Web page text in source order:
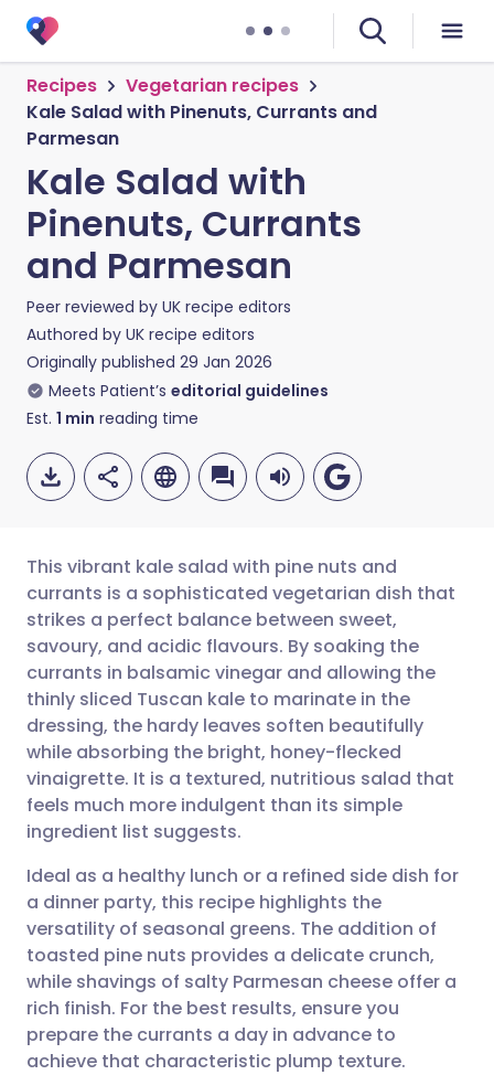
Recipes
Vegetarian recipes
Kale Salad with Pinenuts, Currants and
Parmesan
Kale Salad with
Pinenuts, Currants
and Parmesan
Peer reviewed by UK recipe editors
Authored by UK recipe editors
Originally published 29 Jan 2026
Meets Patient’s editorial guidelines
Est. 1 min reading time
Share via email
Share via Facebook
Share via LinkedIn
Share via X
Share via WhatsApp
Copy link
🇬🇧 English 🇩🇪 Deutsch
🇪🇸 Español 🇫🇷 Français
🇮🇹 Italiano 🇵🇹
🇮🇳 हिन्दी
🇸🇦 عربي 🇸🇪 Svenska
This vibrant kale salad with pine nuts and
currants is a sophisticated vegetarian dish that
strikes a perfect balance between sweet,
savoury, and acidic flavours. By soaking the
currants in balsamic vinegar and allowing the
thinly sliced Tuscan kale to marinate in the
dressing, the hardy leaves soften beautifully
while absorbing the bright, honey-flecked
vinaigrette. It is a textured, nutritious salad that
feels much more indulgent than its simple
ingredient list suggests.
Ideal as a healthy lunch or a refined side dish for
a dinner party, this recipe highlights the
versatility of seasonal greens. The addition of
toasted pine nuts provides a delicate crunch,
while shavings of salty Parmesan cheese offer a
rich finish. For the best results, ensure you
prepare the currants a day in advance to
achieve that characteristic plump texture.